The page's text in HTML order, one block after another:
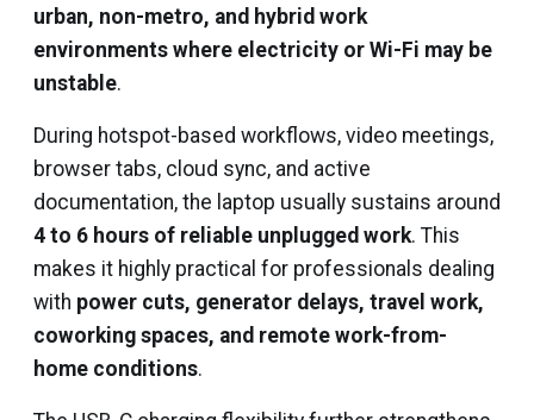
urban, non-metro, and hybrid work
environments where electricity or Wi-Fi may be
unstable.
During hotspot-based workflows, video meetings,
browser tabs, cloud sync, and active
documentation, the laptop usually sustains around
4 to 6 hours of reliable unplugged work. This
makes it highly practical for professionals dealing
with power cuts, generator delays, travel work,
coworking spaces, and remote work-from-
home conditions.